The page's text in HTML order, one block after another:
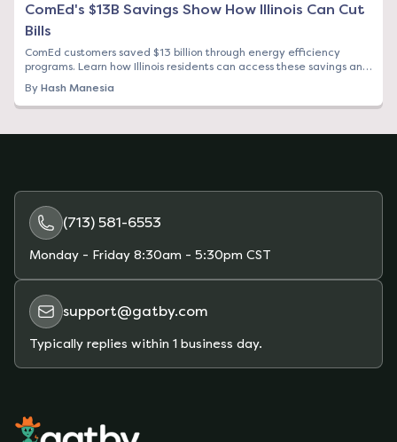
ComEd's $13B Savings Show How Illinois Can Cut
Bills
ComEd customers saved $13 billion through energy efficiency
programs. Learn how Illinois residents can access these savings and
By Hash Manesia
(713) 581-6553
Monday - Friday 8:30am - 5:30pm CST
support@gatby.com
Typically replies within 1 business day.